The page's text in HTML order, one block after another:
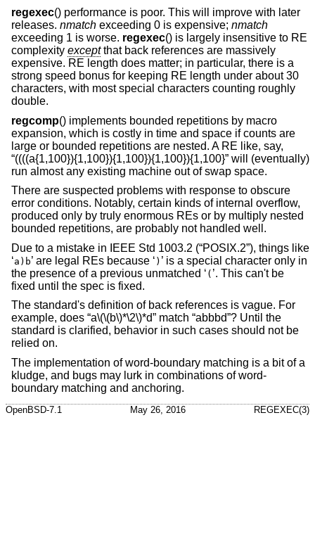
regexec() performance is poor. This will improve with later
releases. nmatch exceeding 0 is expensive; nmatch
exceeding 1 is worse. regexec() is largely insensitive to RE
complexity exceptthat back references are massively
expensive. RE length does matter; in particular, there is a
strong speed bonus for keeping RE length under about 30
characters, with most special characters counting roughly
double.
regcomp() implements bounded repetitions by macro
expansion, which is costly in time and space if counts are
large or bounded repetitions are nested. A RE like, say,
“((((a{1,100}){1,100}){1,100}){1,100}){1,100}” will (eventually)
run almost any existing machine out of swap space.
There are suspected problems with response to obscure
error conditions. Notably, certain kinds of internal overflow,
produced only by truly enormous REs or by multiply nested
bounded repetitions, are probably not handled well.
Due to a mistake in
IEEE Std 1003.2 (“POSIX.2”), things like
‘a)b’ are legal REs because ‘ ) ’ is a special character only in
the presence of a previous unmatched ‘ ( ’. This can't be
fixed until the spec is fixed.
The standard's definition of back references is vague. For
example, does “a\(\(b\)*\2\)*d” match “abbbd”? Until the
standard is clarified, behavior in such cases should not be
relied on.
The implementation of word-boundary matching is a bit of a
kludge, and bugs may lurk in combinations of word-
boundary matching and anchoring.
OpenBSD-7.1 May 26, 2016 REGEXEC(3)